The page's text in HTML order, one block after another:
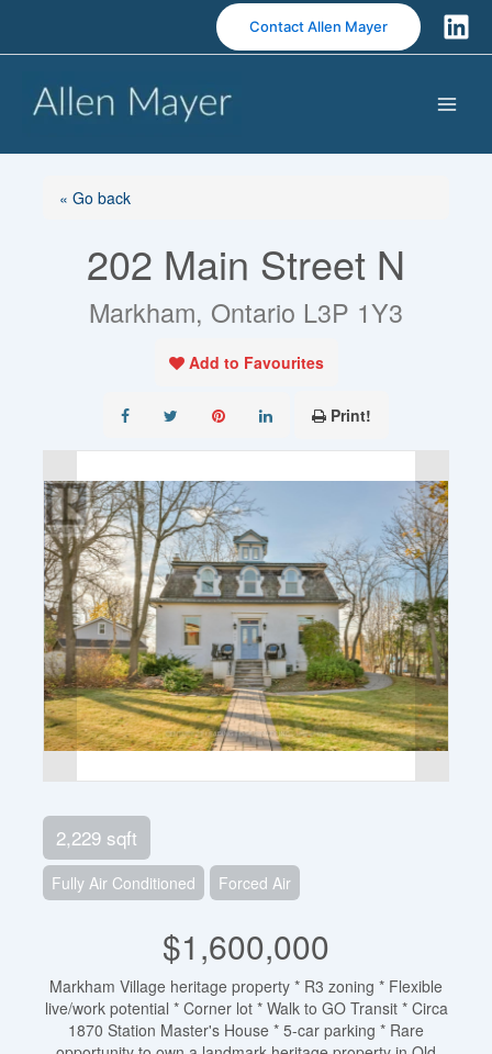
Contact Allen Mayer
« Go back
202 Main Street N
Markham, Ontario L3P 1Y3
Add to Favourites
Print!
2,229 sqft
Fully Air Conditioned Forced Air
$1,600,000
Markham Village heritage property * R3 zoning * Flexible
live/work potential * Corner lot * Walk to GO Transit * Circa
1870 Station Master's House * 5-car parking * Rare